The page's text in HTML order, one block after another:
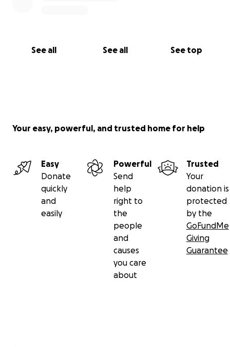
See all See all See top
Your easy, powerful, and trusted home for help
Easy
Donate
quickly
and
easily
Powerful
Send
help
right to
the
people
and
causes
you care
about
Trusted
Your
donation is
protected
by the
GoFundMe
Giving
Guarantee